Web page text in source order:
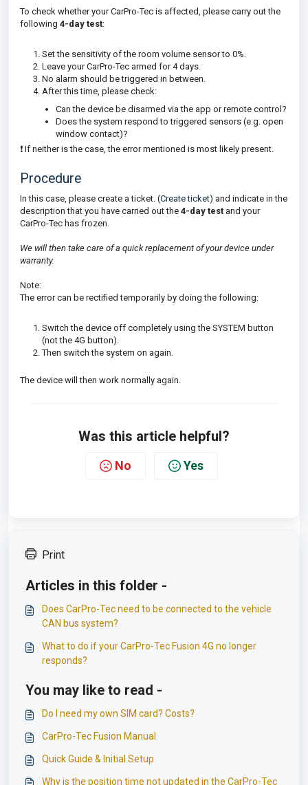
To check whether your CarPro-Tec is affected, please carry out the
following 4-day test:
Set the sensitivity of the room volume sensor to 0%.
Leave your CarPro-Tec armed for 4 days.
No alarm should be triggered in between.
After this time, please check:
Can the device be disarmed via the app or remote control?
Does the system respond to triggered sensors (e.g. open
window contact)?
❗ If neither is the case, the error mentioned is most likely present.
Procedure
In this case, please create a ticket. (Create ticket) and indicate in the
description that you have carried out the 4-day test and your
CarPro-Tec has frozen.
We will then take care of a quick replacement of your device under
warranty.
Note:
The error can be rectified temporarily by doing the following:
Switch the device off completely using the SYSTEM button
(not the 4G button).
Then switch the system on again.
The device will then work normally again.
Was this article helpful?
No Yes
Print
Articles in this folder -
Does CarPro-Tec need to be connected to the vehicle
CAN bus system?
What to do if your CarPro-Tec Fusion 4G no longer
responds?
You may like to read -
Do I need my own SIM card? Costs?
CarPro-Tec Fusion Manual
Quick Guide & Initial Setup
Why is the position time not updated in the CarPro-Tec